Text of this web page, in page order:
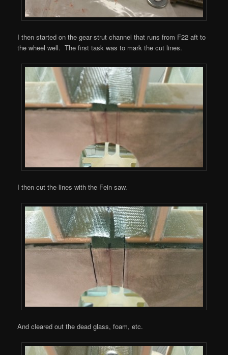
I then started on the gear strut channel that runs from F22 aft to
the wheel well. The first task was to mark the cut lines.
I then cut the lines with the Fein saw.
And cleared out the dead glass, foam, etc.